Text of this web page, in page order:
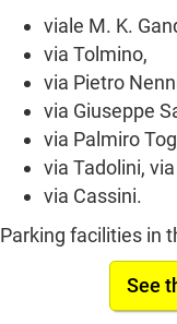
viale M. K.
via Tolmino,
via Pietro
via Giuseppe
via Palmiro
via Tadolini,
via Cassini.
Parking facilities in
See